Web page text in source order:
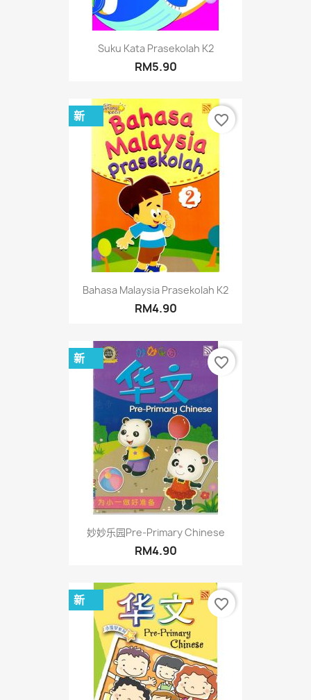
Suku Kata Prasekolah K2
RM5.90
Bahasa Malaysia Prasekolah K2
RM4.90
新 favorite_border
妙妙乐园Pre-Primary Chinese
RM4.90
新 favorite_border
新 favorite_border